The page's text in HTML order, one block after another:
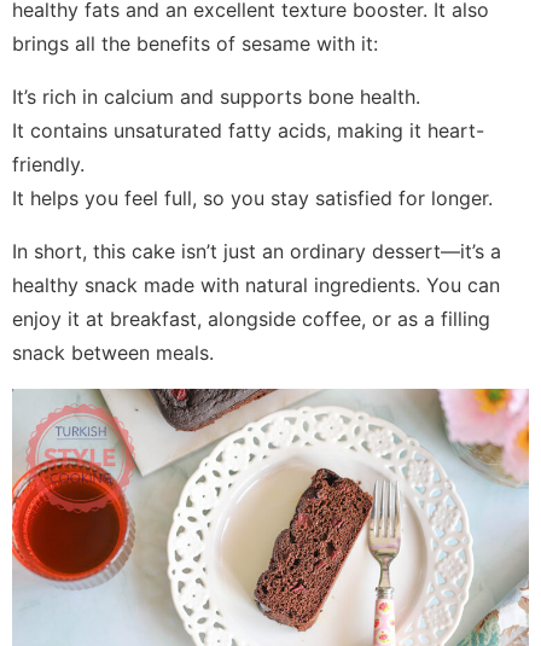
healthy fats and an excellent texture booster. It also
brings all the benefits of sesame with it:
It’s rich in calcium and supports bone health.
It contains unsaturated fatty acids, making it heart-
friendly.
It helps you feel full, so you stay satisfied for longer.
In short, this cake isn’t just an ordinary dessert—it’s a
healthy snack made with natural ingredients. You can
enjoy it at breakfast, alongside coffee, or as a filling
snack between meals.